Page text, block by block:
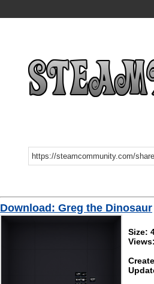
Download: Greg the Dinosaur
Size: